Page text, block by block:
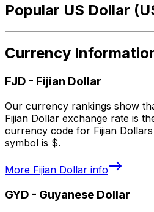
Popular US Dollar
Currency
FJD - Fijian Dollar
Our currency rankings show
Fijian Dollar exchange rate is
currency code for Fijian
symbol is $.
More Fijian Dollar info
GYD - Guyanese Dollar